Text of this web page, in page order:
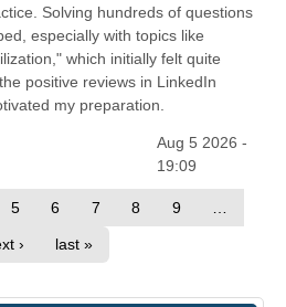
Solving hundreds of questions
especially with topics like
which initially felt quite
positive reviews in LinkedIn
my preparation.
Aug 5 2026 -
19:09
5 6 7 8 9
› last »